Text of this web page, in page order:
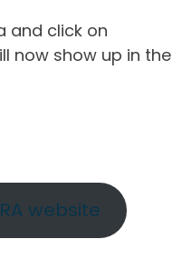
and click on
now show up in the
website